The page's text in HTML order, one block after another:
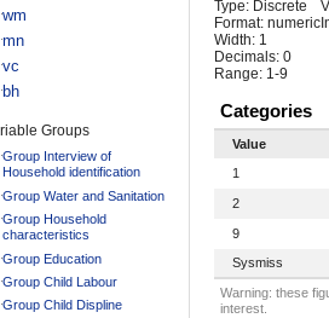
wm
mn
vc
bh
Groups
Group Interview of
Household identification
Group Water and Sanitation
Group Household
characteristics
Group Education
Group Child Labour
Group Child Displine
Type: Discrete
Format: numeric
Width: 1
Decimals: 0
Range: 1-9
Categories
Value
1
2
9
Sysmiss
Warning: these
interest.